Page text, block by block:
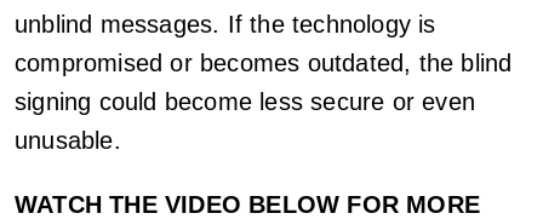
unblind messages. If the technology is
compromised or becomes outdated, the blind
signing could become less secure or even
unusable.
WATCH THE VIDEO BELOW FOR MORE